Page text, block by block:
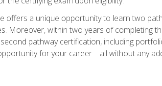
offers a unique opportunity to learn two
Moreover, within two years of completing
pathway certification, including
for your career—all without any